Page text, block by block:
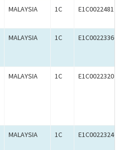
MALAYSIA 1C E1C00224812
MALAYSIA 1C E1C00223366
MALAYSIA 1C E1C00223207
MALAYSIA 1C E1C00223240